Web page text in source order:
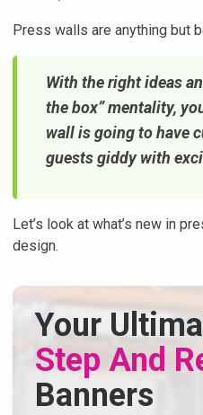
Press walls are anything but
With the right ideas
the box” mentality,
wall is going to have
guests giddy with
Let’s look at what’s new in
design.
Your
Step And
Banners